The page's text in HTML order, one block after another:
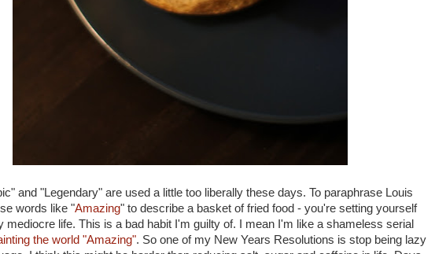
and "Legendary" are used a little too liberally these days. To paraphrase Louis
words like "Amazing" to describe a basket of fried food - you're setting yourself
mediocre life. This is a bad habit I'm guilty of. I mean I'm like a shameless serial
the world "Amazing". So one of my New Years Resolutions is stop being lazy